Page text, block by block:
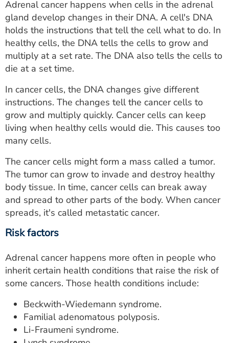
Adrenal cancer happens when cells in the adrenal
gland develop changes in their DNA. A cell's DNA
holds the instructions that tell the cell what to do. In
healthy cells, the DNA tells the cells to grow and
multiply at a set rate. The DNA also tells the cells to
die at a set time.
In cancer cells, the DNA changes give different
instructions. The changes tell the cancer cells to
grow and multiply quickly. Cancer cells can keep
living when healthy cells would die. This causes too
many cells.
The cancer cells might form a mass called a tumor.
The tumor can grow to invade and destroy healthy
body tissue. In time, cancer cells can break away
and spread to other parts of the body. When cancer
spreads, it's called metastatic cancer.
Risk factors
Adrenal cancer happens more often in people who
inherit certain health conditions that raise the risk of
some cancers. Those health conditions include:
Beckwith-Wiedemann syndrome.
Familial adenomatous polyposis.
Li-Fraumeni syndrome.